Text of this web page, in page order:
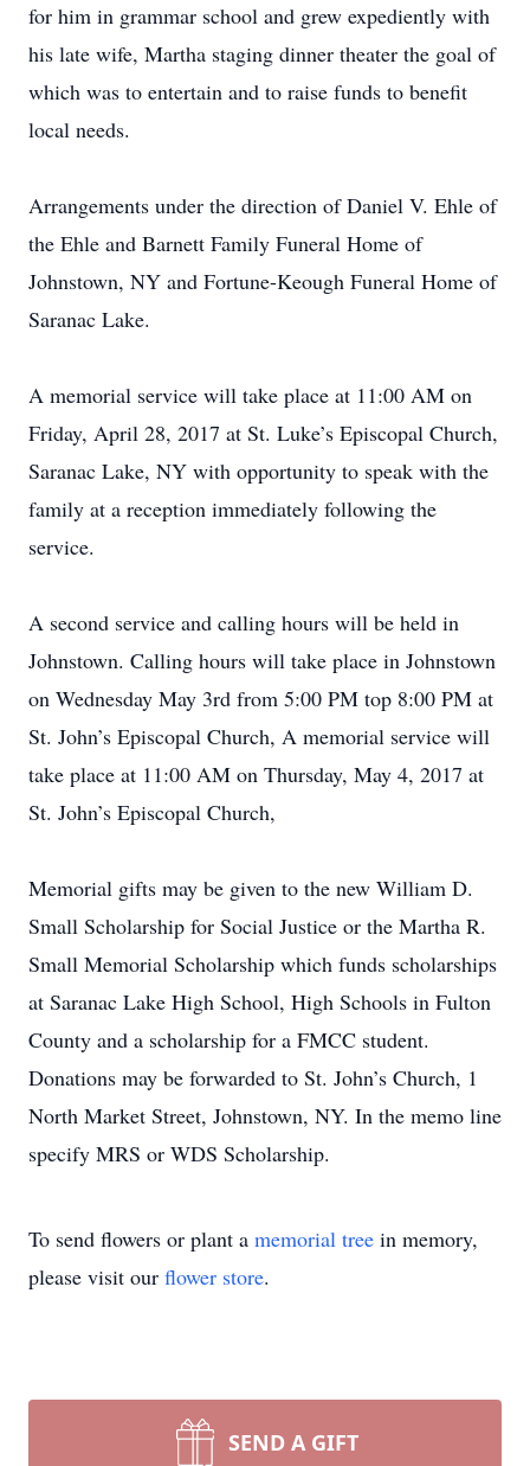
for him in grammar school and grew expediently with
his late wife, Martha staging dinner theater the goal of
which was to entertain and to raise funds to benefit
local needs.
Arrangements under the direction of Daniel V. Ehle of
the Ehle and Barnett Family Funeral Home of
Johnstown, NY and Fortune-Keough Funeral Home of
Saranac Lake.
A memorial service will take place at 11:00 AM on
Friday, April 28, 2017 at St. Luke’s Episcopal Church,
Saranac Lake, NY with opportunity to speak with the
family at a reception immediately following the
service.
A second service and calling hours will be held in
Johnstown. Calling hours will take place in Johnstown
on Wednesday May 3rd from 5:00 PM top 8:00 PM at
St. John’s Episcopal Church, A memorial service will
take place at 11:00 AM on Thursday, May 4, 2017 at
St. John’s Episcopal Church,
Memorial gifts may be given to the new William D.
Small Scholarship for Social Justice or the Martha R.
Small Memorial Scholarship which funds scholarships
at Saranac Lake High School, High Schools in Fulton
County and a scholarship for a FMCC student.
Donations may be forwarded to St. John’s Church, 1
North Market Street, Johnstown, NY. In the memo line
specify MRS or WDS Scholarship.
To send flowers or plant a memorial tree in memory,
please visit our flower store.
SEND A GIFT